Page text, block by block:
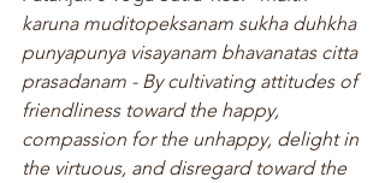
karuna muditopeksanam sukha duhkha
punyapunya visayanam bhavanatas citta
prasadanam - By cultivating attitudes of
friendliness toward the happy,
compassion for the unhappy, delight in
the virtuous, and disregard toward the